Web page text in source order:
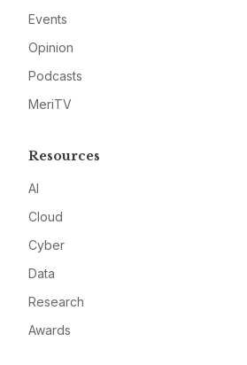
Events
Opinion
Podcasts
MeriTV
Resources
AI
Cloud
Cyber
Data
Research
Awards